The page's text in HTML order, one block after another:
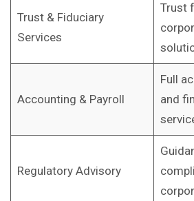
Trust & Fiduciary
Services
Trust
Accounting & Payroll
Full
and
Regulatory Advisory